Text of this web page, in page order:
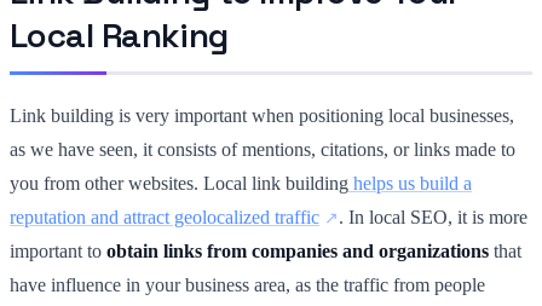
Local Ranking
Link building is very important when positioning local businesses,
as we have seen, it consists of mentions, citations, or links made to
you from other websites. Local link building helps us build a
reputation and attract geolocalized traffic
. In local SEO, it is more
important to obtain links from companies and organizations that
have influence in your business area, as the traffic from people